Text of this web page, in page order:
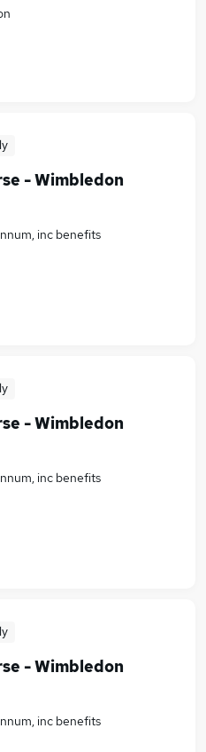
- Wimbledon
inc benefits
- Wimbledon
inc benefits
- Wimbledon
inc benefits